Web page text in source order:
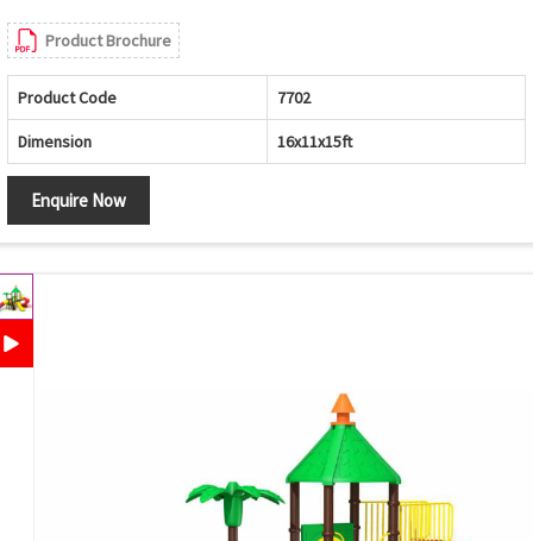
Product Brochure
Product Code 7702
Dimension 16x11x15ft
Enquire Now